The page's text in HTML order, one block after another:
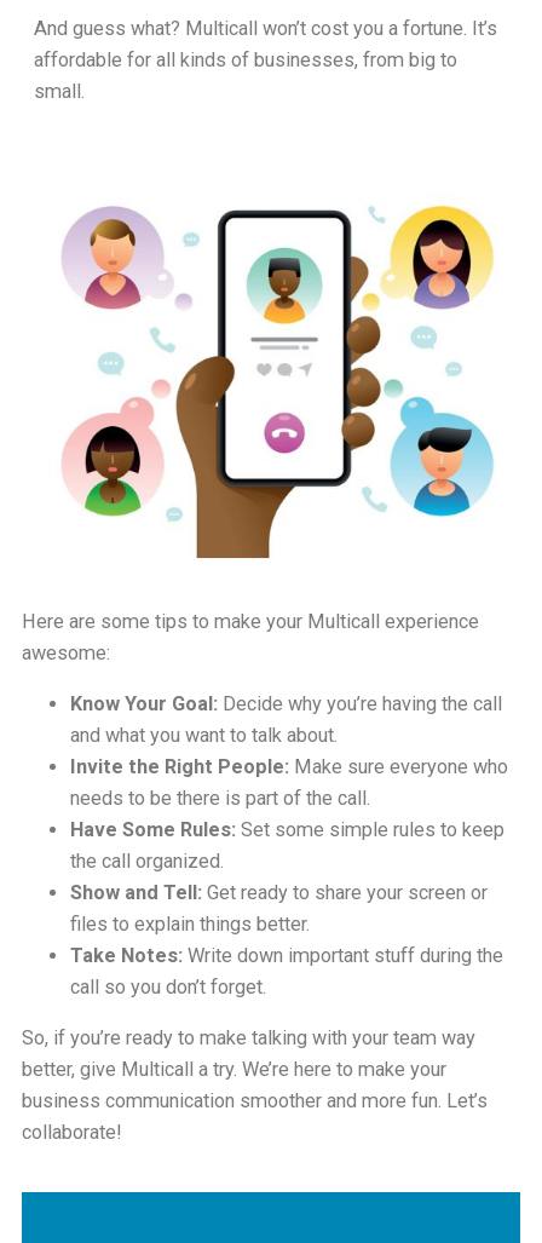
And guess what? Multicall won’t cost you a fortune. It’s
affordable for all kinds of businesses, from big to
small.
Here are some tips to make your Multicall experience
awesome:
Know Your Goal: Decide why you’re having the call
and what you want to talk about.
Invite the Right People: Make sure everyone who
needs to be there is part of the call.
Have Some Rules: Set some simple rules to keep
the call organized.
Show and Tell: Get ready to share your screen or
files to explain things better.
Take Notes: Write down important stuff during the
call so you don’t forget.
So, if you’re ready to make talking with your team way
better, give Multicall a try. We’re here to make your
business communication smoother and more fun. Let’s
collaborate!